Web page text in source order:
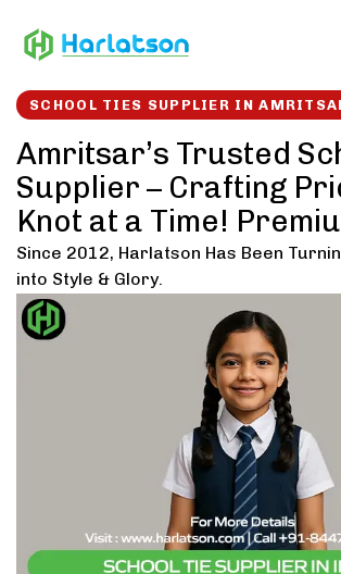
links to
SCHOOL TIES SUPPLIER IN
Amritsar’s Trusted
Supplier – Crafting
Knot at a Time!
Since 2012, Harlatson Has Been
into Style & Glory.